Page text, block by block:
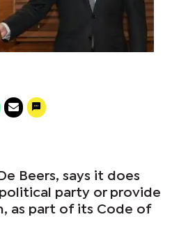
Beers, says it does
party or provide
as part of its Code of